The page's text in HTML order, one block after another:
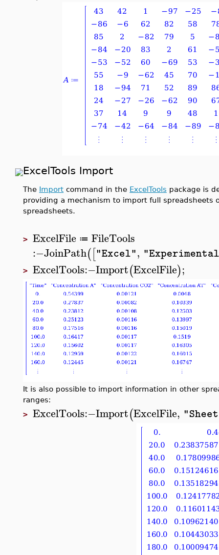
ExcelTools Import
The Import command in the ExcelTools package is
providing a mechanism to import full spreadsheets
spreadsheets.
> ExcelFile ≔ FileTools
:−JoinPath(["Excel",
> ExcelTools:−Import(ExcelFile);
It is also possible to import information in other
ranges:
> ExcelTools:−Import(ExcelFile,